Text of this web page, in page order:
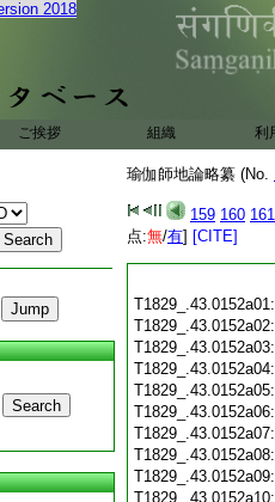
2018
ご挨拶 組織 利
Search
瑜伽師地論略纂 (No.
159 160 161
点:無/有] [CITE]